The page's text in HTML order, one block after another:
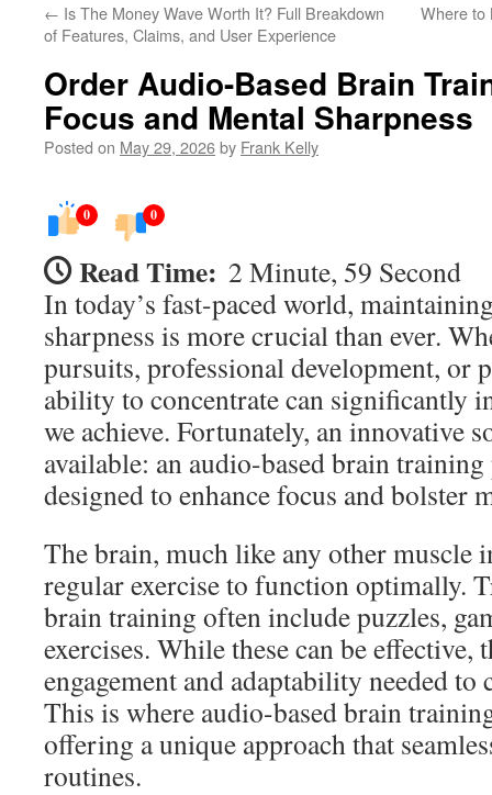
← Is The Money Wave Worth It? Full Breakdown
of Features, Claims, and User Experience
Where to
Order Audio-Based Brain
Focus and Mental Sharpness
Posted on May 29, 2026by Frank Kelly
0 0
Read Time: 2 Minute, 59 Second
In today’s fast-paced world,
sharpness is more crucial than ever.
pursuits, professional development, or
ability to concentrate can significantly
we achieve. Fortunately, an innovative
available: an audio-based brain
designed to enhance focus and bolster
The brain, much like any other muscle
regular exercise to function optimally.
brain training often include puzzles,
exercises. While these can be effective,
engagement and adaptability needed
This is where audio-based brain
offering a unique approach that
routines.